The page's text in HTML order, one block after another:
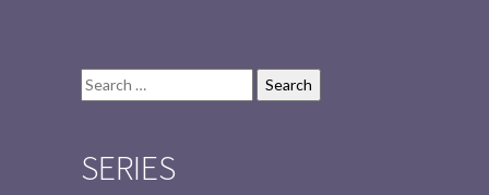
Search
for:
SERIES